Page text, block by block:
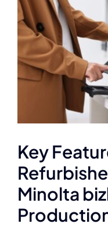
Larger
Image
Key
Minolta